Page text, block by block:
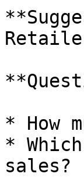
* How
*
sales?